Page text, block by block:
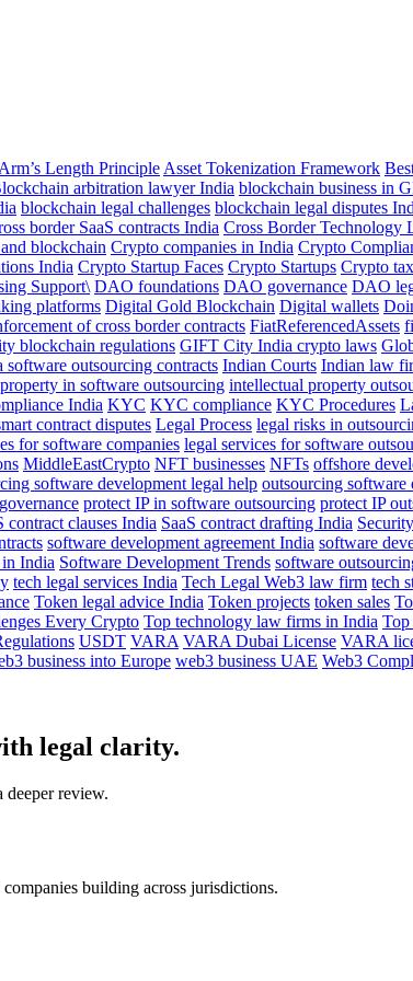
Arm’s Length Principle Asset Tokenization Framework
arbitration lawyer India blockchain business in
blockchain legal challenges blockchain legal disputes
border SaaS contracts India Cross Border Technology
blockchain Crypto companies in India Crypto
India Crypto Startup Faces Crypto Startups Crypto
Support\ DAO foundations DAO governance DAO
platforms Digital Gold Blockchain Digital wallets
of cross border contracts FiatReferencedAssets
blockchain regulations GIFT City India crypto laws
software outsourcing contracts Indian Courts Indian law
in software outsourcing intellectual property
India KYC KYC compliance KYC Procedures
contract disputes Legal Process legal risks in
for software companies legal services for software
MiddleEastCrypto NFT businesses NFTs offshore
software development legal help outsourcing software
protect IP in software outsourcing protect IP
contract clauses India SaaS contract drafting India
software development agreement India software
India Software Development Trends software
tech legal services India Tech Legal Web3 law firm tech
Token legal advice India Token projects token sales
Every Crypto Top technology law firms in India Top
USDT VARA VARA Dubai License VARA
business into Europe web3 business UAE Web3
legal clarity.
review.
building across jurisdictions.